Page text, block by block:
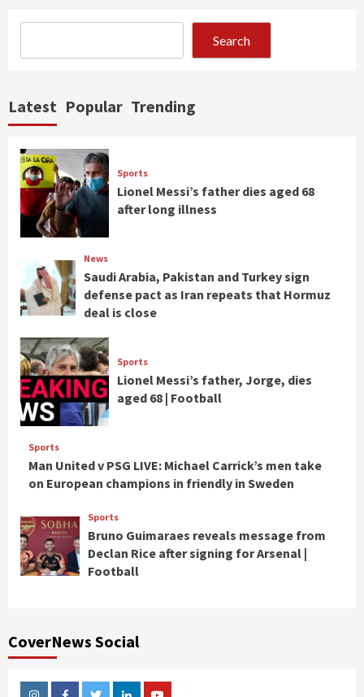
Search
Latest Popular Trending
Sports
Lionel Messi’s father dies aged 68
after long illness
News
Saudi Arabia, Pakistan and Turkey sign
defense pact as Iran repeats that Hormuz
deal is close
Sports
Lionel Messi’s father, Jorge, dies
aged 68 | Football
Sports
Man United v PSG LIVE: Michael Carrick’s men take
on European champions in friendly in Sweden
Sports
Bruno Guimaraes reveals message from
Declan Rice after signing for Arsenal |
Football
CoverNews Social